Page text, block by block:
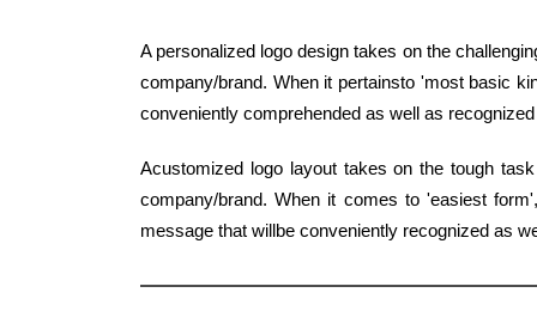
A personalized logo design takes on the
company/brand. When it pertainsto 'most basic
conveniently comprehended as well as
Acustomized logo layout takes on the tough
company/brand. When it comes to 'easiest
message that willbe conveniently recognized as